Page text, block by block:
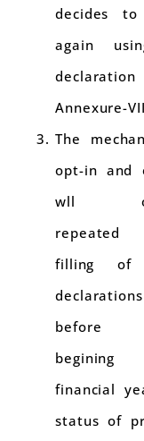
decides
again
Annexure-
The
opt-in and
wll
repeated
filling of
declarations
financial
status of